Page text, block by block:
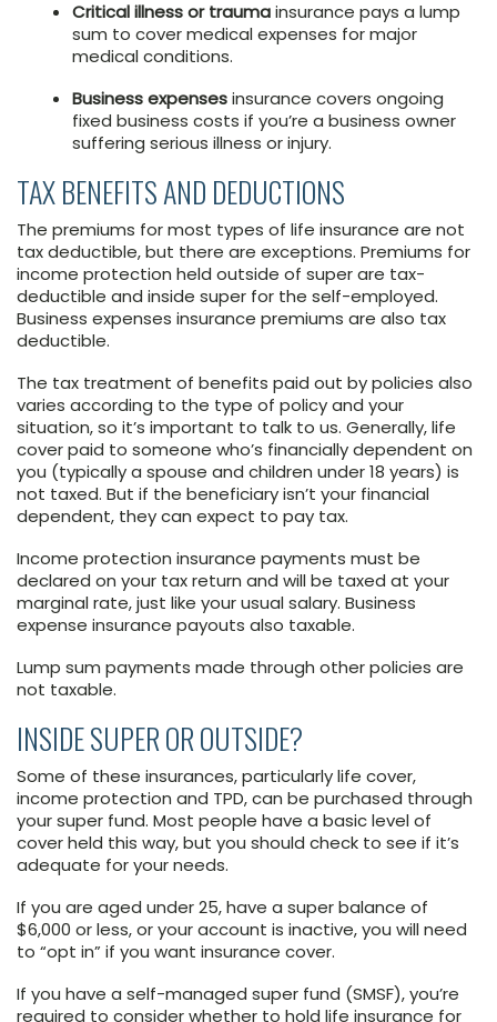
Critical illness or traumainsurance pays a lump
sum to cover medical expenses for major
medical conditions.
Business expensesinsurance covers ongoing
fixed business costs if you’re a business owner
suffering serious illness or injury.
TAX BENEFITS AND DEDUCTIONS
The premiums for most types of life insurance are not
tax deductible, but there are exceptions. Premiums for
income protection held outside of super are tax-
deductible and inside super for the self-employed.
Business expenses insurance premiums are also tax
deductible.
The tax treatment of benefits paid out by policies also
varies according to the type of policy and your
situation, so it’s important to talk to us. Generally, life
cover paid to someone who’s financially dependent on
you (typically a spouse and children under 18 years) is
not taxed. But if the beneficiary isn’t your financial
dependent, they can expect to pay tax.
Income protection insurance payments must be
declared on your tax return and will be taxed at your
marginal rate, just like your usual salary. Business
expense insurance payouts also taxable.
Lump sum payments made through other policies are
not taxable.
INSIDE SUPER OR OUTSIDE?
Some of these insurances, particularly life cover,
income protection and TPD, can be purchased through
your super fund. Most people have a basic level of
cover held this way, but you should check to see if it’s
adequate for your needs.
If you are aged under 25, have a super balance of
$6,000 or less, or your account is inactive, you will need
to “opt in” if you want insurance cover.
If you have a self-managed super fund (SMSF), you’re
required to consider whether to hold life insurance for